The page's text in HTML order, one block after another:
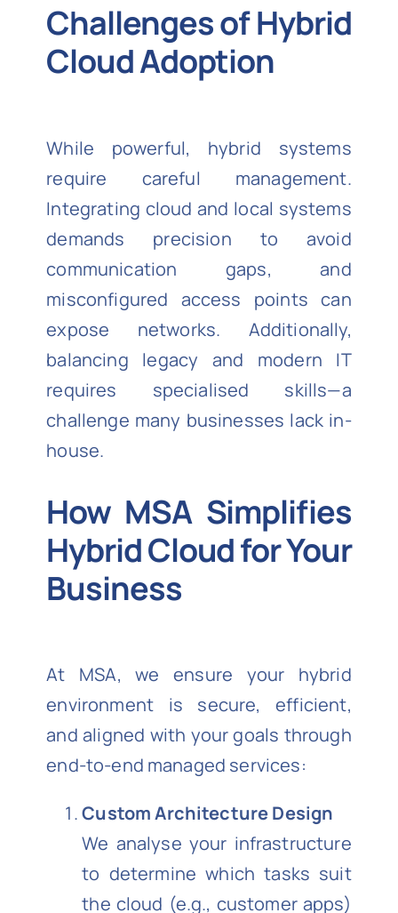
Challenges of Hybrid
Cloud Adoption
While powerful, hybrid systems
require careful management.
Integrating cloud and local systems
demands precision to avoid
communication gaps, and
misconfigured access points can
expose networks. Additionally,
balancing legacy and modern IT
requires specialised skills—a
challenge many businesses lack in-
house.
How MSA Simplifies
Hybrid Cloud for Your
Business
At MSA, we ensure your hybrid
environment is secure, efficient,
and aligned with your goals through
end-to-end managed services:
Custom Architecture Design
We analyse your infrastructure
to determine which tasks suit
the cloud (e.g., customer apps)